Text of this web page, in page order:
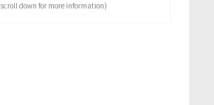
scroll down for more information)